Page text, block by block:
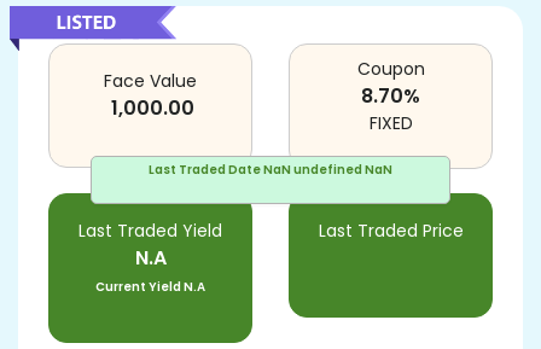
Last Traded DateNaN undefined NaN
Face Value
1,000.00
Last Traded Yield
N.A
Current YieldN.A
Last Traded Price
Coupon
8.70%
FIXED